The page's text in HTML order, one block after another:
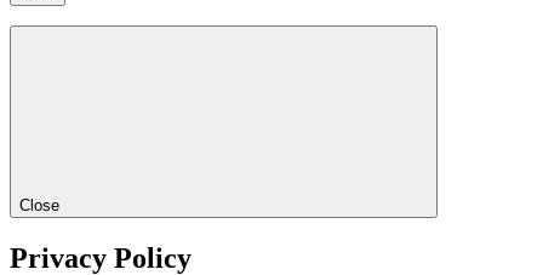
Close
Privacy Policy